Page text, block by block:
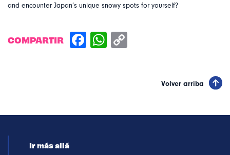
and encounter Japan’s unique snowy spots for yourself?
COMPARTIR
Volver arriba
Ir más allá